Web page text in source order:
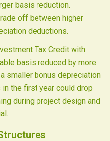
basis reduction.
off between higher
deductions.
Tax Credit with
basis reduced by more
smaller bonus depreciation
the first year could drop
during project design and